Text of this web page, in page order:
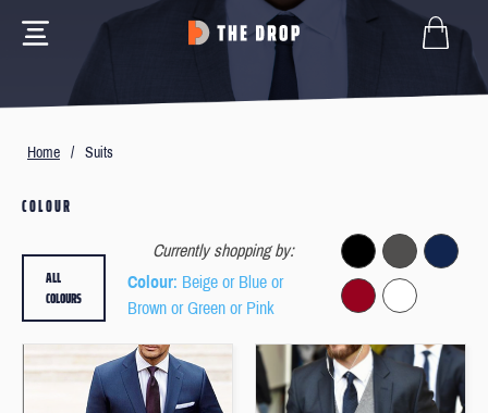
Home / Suits
COLOUR
Currently shopping by:
Colour: Beige or Blue or
Brown or Green or Pink
ALL
COLOURS